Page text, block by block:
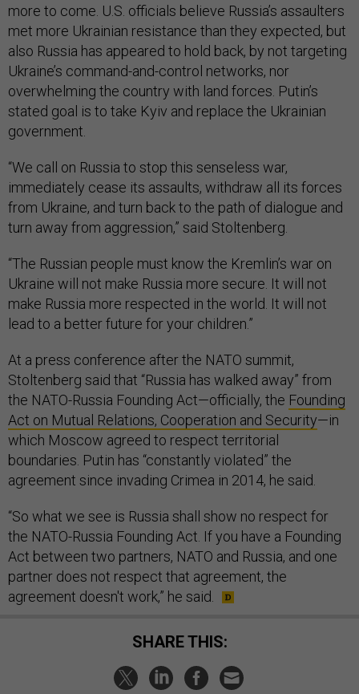
more to come. U.S. officials believe Russia’s assaulters
met more Ukrainian resistance than they expected, but
also Russia has appeared to hold back, by not targeting
Ukraine’s command-and-control networks, nor
overwhelming the country with land forces. Putin’s
stated goal is to take Kyiv and replace the Ukrainian
government.
“We call on Russia to stop this senseless war,
immediately cease its assaults, withdraw all its forces
from Ukraine, and turn back to the path of dialogue and
turn away from aggression,” said Stoltenberg.
“The Russian people must know the Kremlin’s war on
Ukraine will not make Russia more secure. It will not
make Russia more respected in the world. It will not
lead to a better future for your children.”
At a press conference after the NATO summit,
Stoltenberg said that “Russia has walked away” from
the NATO-Russia Founding Act—officially, the Founding
Act on Mutual Relations, Cooperation and Security—in
which Moscow agreed to respect territorial
boundaries. Putin has “constantly violated” the
agreement since invading Crimea in 2014, he said.
“So what we see is Russia shall show no respect for
the NATO-Russia Founding Act. If you have a Founding
Act between two partners, NATO and Russia, and one
partner does not respect that agreement, the
agreement doesn't work,” he said.
SHARE THIS: